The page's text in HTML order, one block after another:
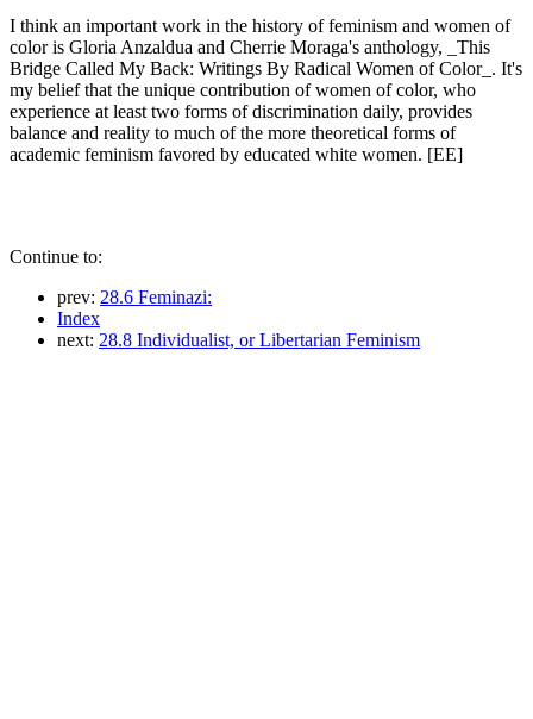
I think an important work in the history of feminism and women of
color is Gloria Anzaldua and Cherrie Moraga's anthology, _This
Bridge Called My Back: Writings By Radical Women of Color_. It's
my belief that the unique contribution of women of color, who
experience at least two forms of discrimination daily, provides
balance and reality to much of the more theoretical forms of
academic feminism favored by educated white women. [EE]
Continue to:
prev: 28.6 Feminazi:
Index
next: 28.8 Individualist, or Libertarian Feminism